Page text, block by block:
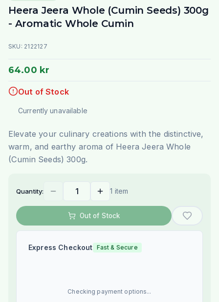
Heera Jeera Whole (Cumin Seeds) 300g
- Aromatic Whole Cumin
SKU: 2122127
64.00 kr
Out of Stock
Currently unavailable
Elevate your culinary creations with the distinctive,
warm, and earthy aroma of Heera Jeera Whole
(Cumin Seeds) 300g.
Quantity: 1 item
Out of Stock
Express Checkout Fast & Secure
Checking payment options...